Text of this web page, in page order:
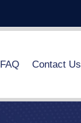
FAQ Contact Us